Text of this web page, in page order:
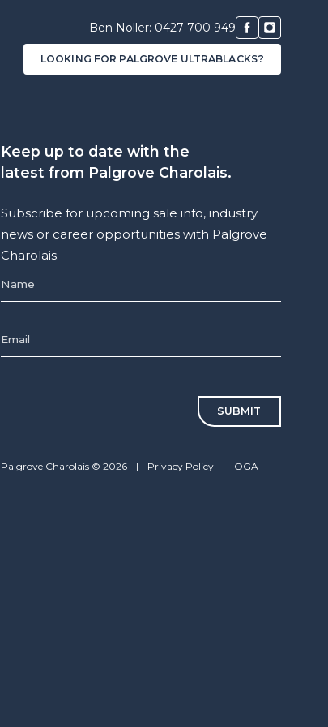
Ben Noller: 0427 700 949
LOOKING FOR PALGROVE ULTRABLACKS?
Keep up to date with the
latest from Palgrove Charolais.
Subscribe for upcoming sale info, industry
news or career opportunities with Palgrove
Charolais.
Palgrove Charolais © 2026 | Privacy Policy | OGA